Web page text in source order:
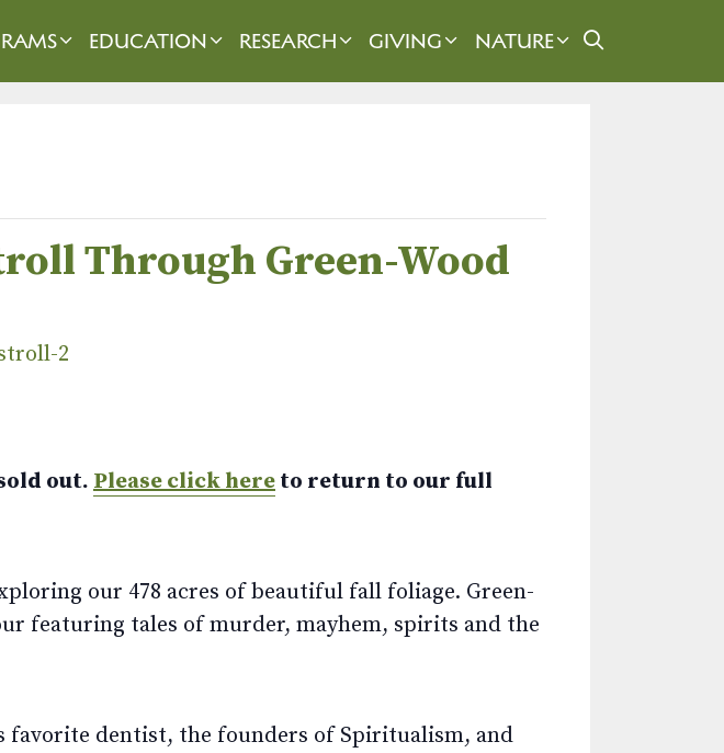
EDUCATION RESEARCH GIVING NATURE
Through Green-Wood
out. Please click here to return to our full
our 478 acres of beautiful fall foliage. Green-
featuring tales of murder, mayhem, spirits and the
favorite dentist, the founders of Spiritualism, and